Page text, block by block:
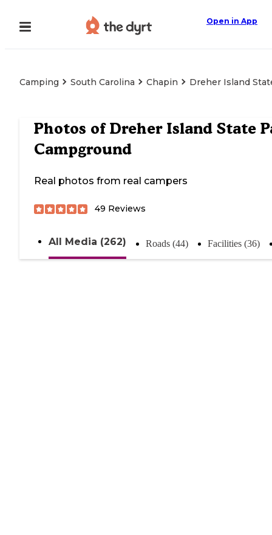
Open in App
Camping South Carolina Chapin Dreher Island
Photos of Dreher Island State
Campground
Real photos from real campers
49 Reviews
All Media (262) Roads (44) Facilities (36)